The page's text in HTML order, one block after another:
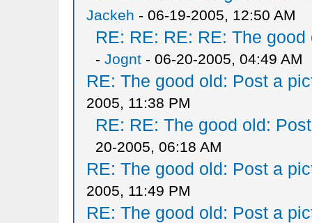
Jackeh - 06-19-2005, 12:50 AM
RE: RE: RE: RE: The
- Jognt- 06-20-2005, 04:49 AM
RE: The good old: Post a
2005, 11:38 PM
RE: RE: The good old:
20-2005, 06:18 AM
RE: The good old: Post a
2005, 11:49 PM
RE: The good old: Post a